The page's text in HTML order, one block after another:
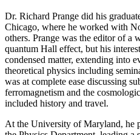
Dr. Richard Prange did his
Chicago, where he worked with
others. Prange was the editor of a
quantum Hall effect, but his
condensed matter, extending into
theoretical physics including
was at complete ease discussing
ferromagnetism and the
included history and travel.
At the University of Maryland, he